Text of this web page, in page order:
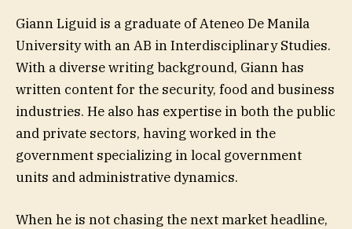
Giann Liguid is a graduate of Ateneo De Manila
University with an AB in Interdisciplinary Studies.
With a diverse writing background, Giann has
written content for the security, food and business
industries. He also has expertise in both the public
and private sectors, having worked in the
government specializing in local government
units and administrative dynamics.
When he is not chasing the next market headline,